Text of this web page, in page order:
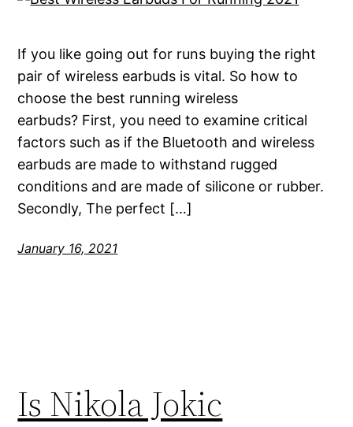
If you like going out for runs buying the right
pair of wireless earbuds is vital. So how to
choose the best running wireless
earbuds? First, you need to examine critical
factors such as if the Bluetooth and wireless
earbuds are made to withstand rugged
conditions and are made of silicone or rubber.
Secondly, The perfect […]
January 16, 2021
Is Nikola Jokic